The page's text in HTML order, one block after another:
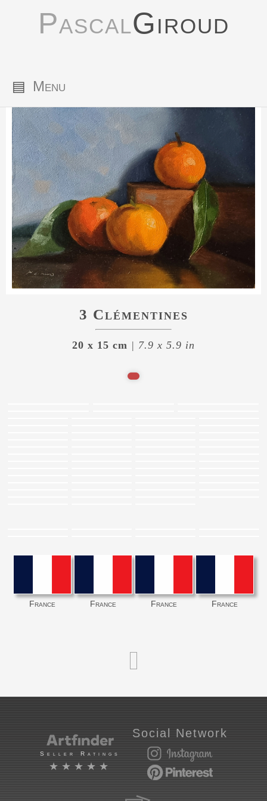
PascalGiroud
▤ Menu
3 Clémentines
20 x 15 cm | 7.9 x 5.9 in
France France France France
Seller Ratings
★★★★★
Social Network